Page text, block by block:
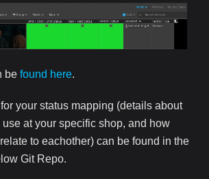
be found here.
your status mapping (details about
at your specific shop, and how
to eachother) can be found in the
Git Repo.